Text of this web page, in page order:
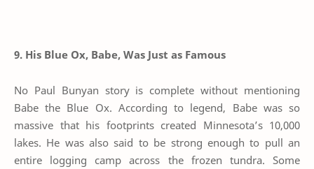
9. His Blue Ox, Babe, Was Just as Famous
No Paul Bunyan story is complete without mentioning
Babe the Blue Ox. According to legend, Babe was so
massive that his footprints created Minnesota’s 10,000
lakes. He was also said to be strong enough to pull an
entire logging camp across the frozen tundra. Some